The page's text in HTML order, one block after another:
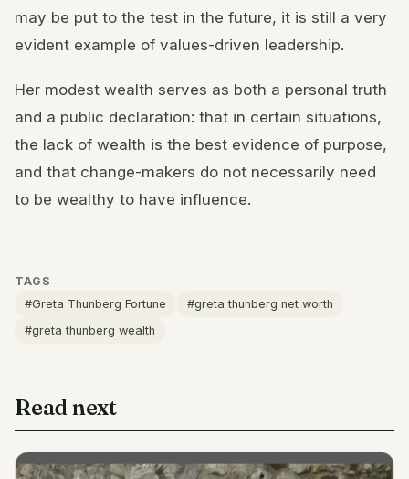
may be put to the test in the future, it is still a very
evident example of values-driven leadership.
Her modest wealth serves as both a personal truth
and a public declaration: that in certain situations,
the lack of wealth is the best evidence of purpose,
and that change-makers do not necessarily need
to be wealthy to have influence.
TAGS
#Greta Thunberg Fortune
#greta thunberg net worth
#greta thunberg wealth
Read next